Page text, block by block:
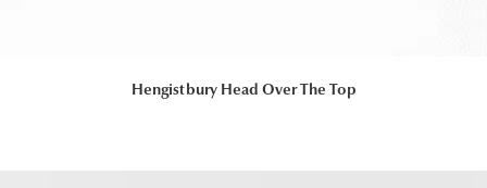
Hengistbury Head Over The Top